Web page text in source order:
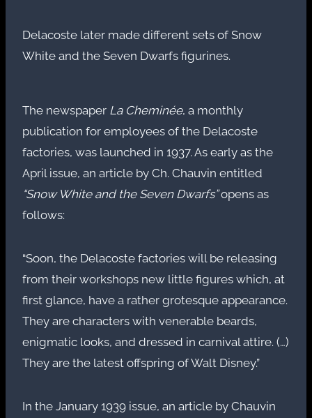
Delacoste later made different sets of Snow
White and the Seven Dwarfs figurines.
The newspaper La Cheminée, a monthly
publication for employees of the Delacoste
factories, was launched in 1937. As early as the
April issue, an article by Ch. Chauvin entitled
“Snow White and the Seven Dwarfs”opens as
follows:
“Soon, the Delacoste factories will be releasing
from their workshops new little figures which, at
first glance, have a rather grotesque appearance.
They are characters with venerable beards,
enigmatic looks, and dressed in carnival attire. (…)
They are the latest offspring of Walt Disney.”
In the January 1939 issue, an article by Chauvin